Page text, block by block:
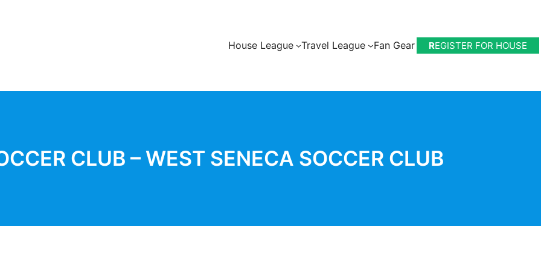
House League Travel League Fan Gear REGISTER FOR HOUSE
CLUB – WEST SENECA SOCCER CLUB